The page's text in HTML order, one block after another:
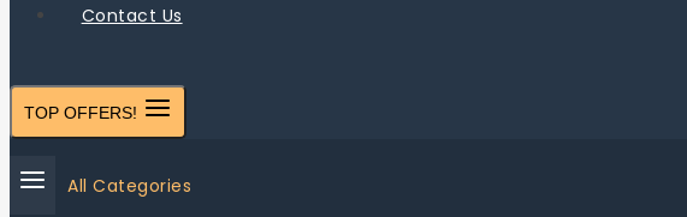
Contact Us
TOP OFFERS!
All Categories